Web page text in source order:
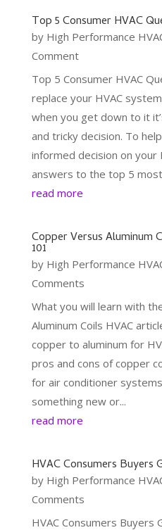
Top 5 Consumer HVAC
by High Performance
Comment
Top 5 Consumer HVAC
replace your HVAC
when you get down to it
and tricky decision. To
informed decision on your
answers to the top 5
read more
Copper Versus Aluminum
101
by High Performance
Comments
What you will learn with
Aluminum Coils HVAC
copper to aluminum for
pros and cons of copper
for air conditioner
something new or...
read more
HVAC Consumers Buyers
by High Performance
Comments
HVAC Consumers Buyers